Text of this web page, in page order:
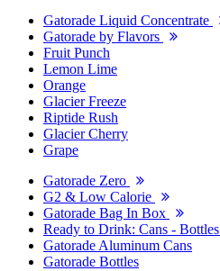
Gatorade Liquid Concentrate
Gatorade by Flavors
Fruit Punch
Lemon Lime
Orange
Glacier Freeze
Riptide Rush
Glacier Cherry
Grape
Gatorade Zero
G2 & Low Calorie
Gatorade Bag In Box
Ready to Drink: Cans - Bottles
Gatorade Aluminum Cans
Gatorade Bottles